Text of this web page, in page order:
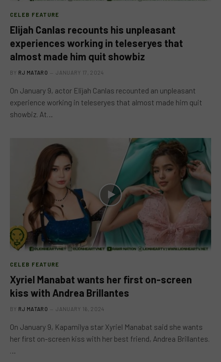
CELEB FEATURE
Elijah Canlas recounts his unpleasant
experiences working in teleseryes that
almost made him quit showbiz
BY RJ MATARO JANUARY 17, 2024
On January 9, actor Elijah Canlas recounted an unpleasant
experience working in teleseryes that almost made him quit
showbiz. At…
CELEB FEATURE
Xyriel Manabat wants her first on-screen
kiss with Andrea Brillantes
BY RJ MATARO JANUARY 16, 2024
On January 9, Kapamilya star Xyriel Manabat said she wants
her first on-screen kiss with her best friend, Andrea Brillantes.